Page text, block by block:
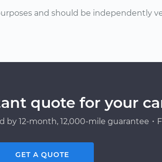
and should be independently
quote for your
12-month, 12,000-mile guarantee
GET A QUOTE